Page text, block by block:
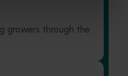
growers through the
program